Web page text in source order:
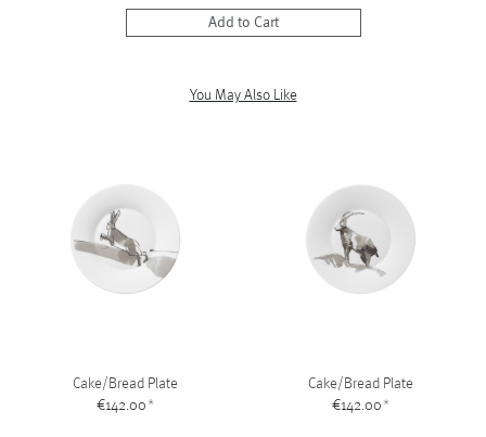
Add to Cart
You May Also Like
Cake/Bread Plate
€142.00*
Cake/Bread Plate
€142.00*